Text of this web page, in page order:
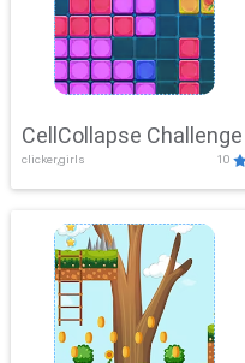
CellCollapse Challenge
clicker,girls 10